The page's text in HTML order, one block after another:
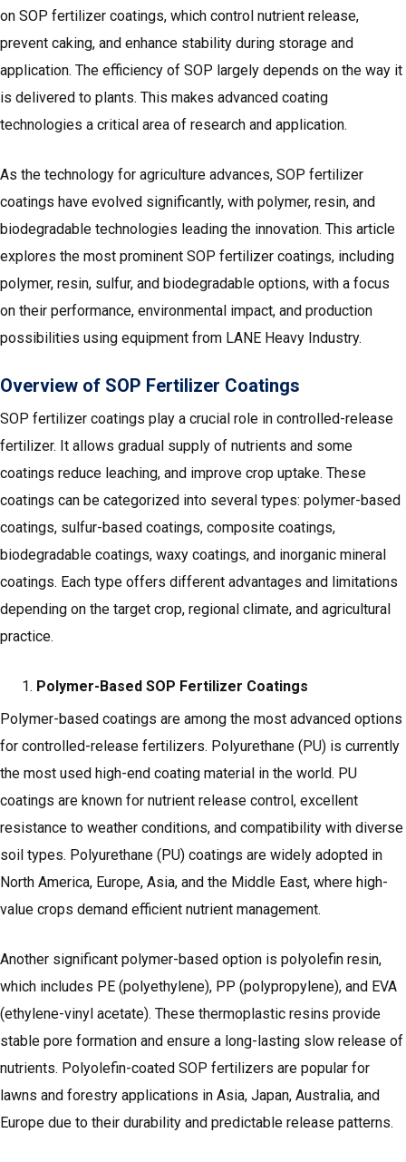
on SOP fertilizer coatings, which control nutrient release,
prevent caking, and enhance stability during storage and
application. The efficiency of SOP largely depends on the way it
is delivered to plants. This makes advanced coating
technologies a critical area of research and application.
As the technology for agriculture advances, SOP fertilizer
coatings have evolved significantly, with polymer, resin, and
biodegradable technologies leading the innovation. This article
explores the most prominent SOP fertilizer coatings, including
polymer, resin, sulfur, and biodegradable options, with a focus
on their performance, environmental impact, and production
possibilities using equipment from LANE Heavy Industry.
Overview of SOP Fertilizer Coatings
SOP fertilizer coatings play a crucial role in controlled-release
fertilizer. It allows gradual supply of nutrients and some
coatings reduce leaching, and improve crop uptake. These
coatings can be categorized into several types: polymer-based
coatings, sulfur-based coatings, composite coatings,
biodegradable coatings, waxy coatings, and inorganic mineral
coatings. Each type offers different advantages and limitations
depending on the target crop, regional climate, and agricultural
practice.
Polymer-Based SOP Fertilizer Coatings
Polymer-based coatings are among the most advanced options
for controlled-release fertilizers. Polyurethane (PU) is currently
the most used high-end coating material in the world. PU
coatings are known for nutrient release control, excellent
resistance to weather conditions, and compatibility with diverse
soil types. Polyurethane (PU) coatings are widely adopted in
North America, Europe, Asia, and the Middle East, where high-
value crops demand efficient nutrient management.
Another significant polymer-based option is polyolefin resin,
which includes PE (polyethylene), PP (polypropylene), and EVA
(ethylene-vinyl acetate). These thermoplastic resins provide
stable pore formation and ensure a long-lasting slow release of
nutrients. Polyolefin-coated SOP fertilizers are popular for
lawns and forestry applications in Asia, Japan, Australia, and
Europe due to their durability and predictable release patterns.